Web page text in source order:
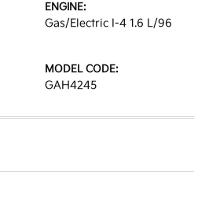
ENGINE:
Gas/Electric I-4 1.6 L/96
MODEL CODE:
GAH4245